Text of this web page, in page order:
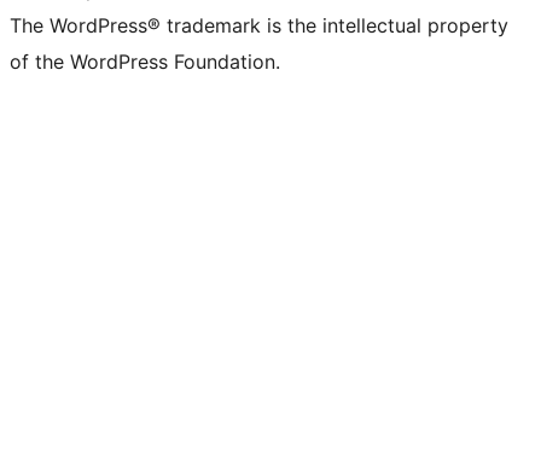
The WordPress® trademark is the intellectual property
of the WordPress Foundation.